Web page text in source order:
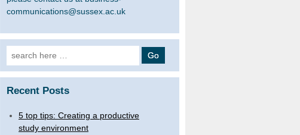
communications@sussex.ac.uk
Search
for:
Recent Posts
5 top tips: Creating a productive
study environment